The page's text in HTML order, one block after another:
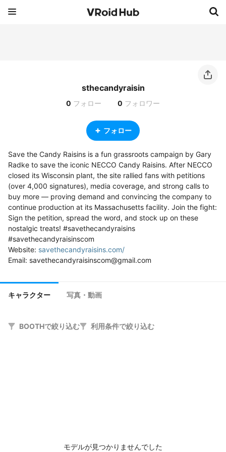
sthecandyraisin
0 フォロー 0 フォロワー
フォロー
Save the Candy Raisins is a fun grassroots campaign by Gary
Radke to save the iconic NECCO Candy Raisins. After NECCO
closed its Wisconsin plant, the site rallied fans with petitions
(over 4,000 signatures), media coverage, and strong calls to
buy more — proving demand and convincing the company to
continue production at its Massachusetts facility. Join the fight:
Sign the petition, spread the word, and stock up on these
nostalgic treats! #savethecandyraisins
#savethecandyraisinscom
Website: savethecandyraisins.com/
キャラクター 写真・動画
BOOTHで絞り込む 利用条件で絞り込む
モデルが見つかりませんでした